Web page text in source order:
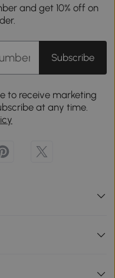
and get 10% off on
Subscribe
to receive marketing
at any time.